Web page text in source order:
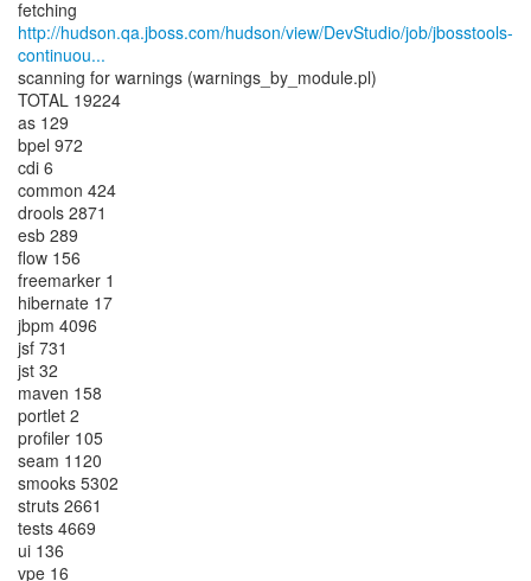
http://hudson.qa.jboss.com/hudson/view/DevStudio/job/jbosstools-
continuou...
scanning for warnings (warnings_by_module.pl)
TOTAL 19224
as 129
bpel 972
cdi 6
common 424
drools 2871
esb 289
flow 156
freemarker 1
hibernate 17
jbpm 4096
jsf 731
jst 32
maven 158
portlet 2
profiler 105
seam 1120
smooks 5302
struts 2661
tests 4669
ui 136
vpe 16